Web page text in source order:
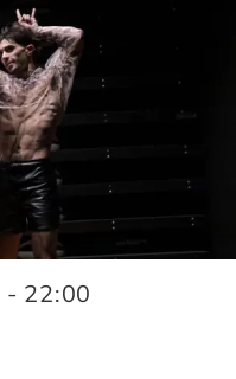
- 22:00